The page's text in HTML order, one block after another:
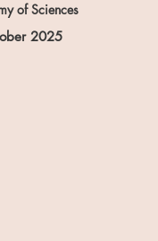
of Sciences
2025